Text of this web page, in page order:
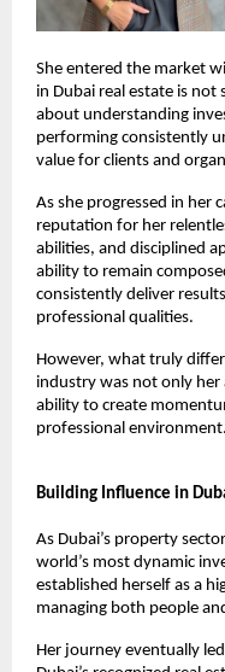
She entered the market
in Dubai real estate is
about understanding
performing consistently
value for clients and
As she progressed in her
reputation for her
abilities, and disciplined
ability to remain
consistently deliver
professional qualities.
However, what truly
industry was not only
ability to create
professional environment.
Building Influence in
As Dubai’s property
world’s most dynamic
established herself as a
managing both people
Her journey eventually